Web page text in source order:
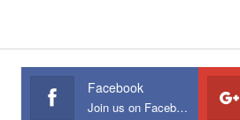
Facebook
Join us on Facebook